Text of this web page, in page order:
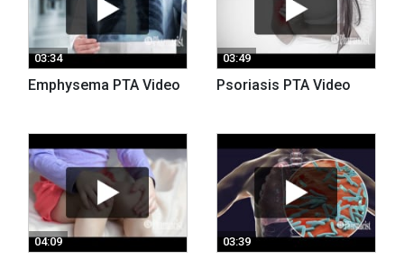
03:34
Emphysema PTA Video
03:49
Psoriasis PTA Video
04:09 03:39